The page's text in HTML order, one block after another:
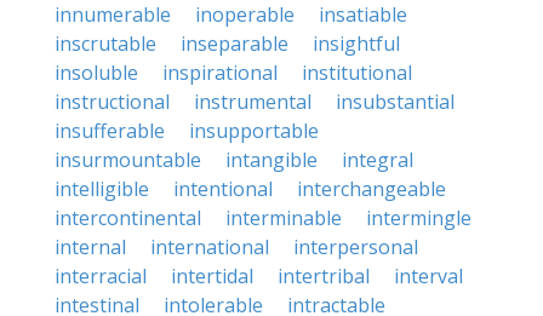
innumerable
inoperable
insatiable
inscrutable
inseparable
insightful
insoluble
inspirational
institutional
instructional
instrumental
insubstantial
insufferable
insupportable
insurmountable
intangible
integral
intelligible
intentional
interchangeable
intercontinental
interminable
intermingle
internal
international
interpersonal
interracial
intertidal intertribal
interval
intestinal
intolerable intractable